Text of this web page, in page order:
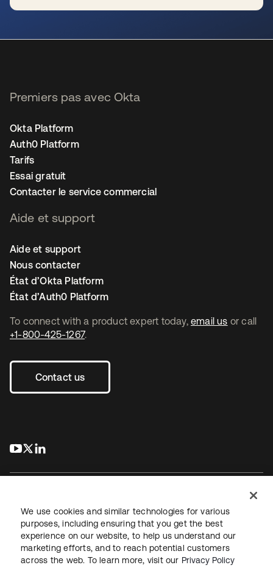
To connect with a product expert today, email us or call
+1-800-425-1267.
Contact us
s’ouvre dans un nouvel onglet
s’ouvre dans un nouvel onglet
Premiers pas avec Okta
Okta Platform
Auth0 Platform
Tarifs
Essai gratuit
Contacter le service commercial
Aide et support
Aide et support
Nous contacter
État d’Okta Platform
État d’Auth0 Platform
JuridiquePolitique de confidentialité
Conditions d’utilisation du siteSécuritéPlan du site
Paramètres des cookies
We use cookies and similar technologies for various
purposes, including ensuring that you get the best
experience on our website, to help us understand our
marketing efforts, and to reach potential customers
across the web. To learn more, visit our Privacy Policy